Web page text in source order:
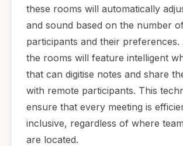
these rooms will automatically
and sound based on the number
participants and their preferences.
the rooms will feature intelligent
that can digitise notes and share
with remote participants. This
ensure that every meeting is
inclusive, regardless of where
are located.